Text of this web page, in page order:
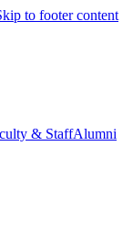
to footer content
& StaffAlumni